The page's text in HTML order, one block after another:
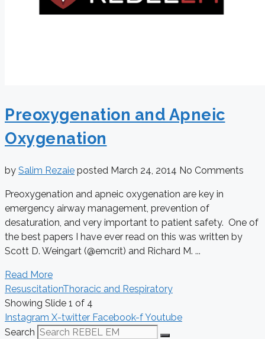
Preoxygenation and Apneic
Oxygenation
by Salim Rezaie posted March 24, 2014 No Comments
Preoxygenation and apneic oxygenation are key in
emergency airway management, prevention of
desaturation, and very important to patient safety. One of
the best papers I have ever read on this was written by
Scott D. Weingart (@emcrit) and Richard M. ...
Read More
ResuscitationThoracic and Respiratory
Showing Slide 1 of 4
Instagram X-twitter Facebook-fYoutube
Search